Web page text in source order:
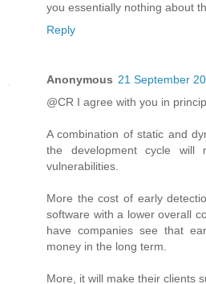
you essentially nothing about
Reply
Anonymous 21 September
@CR I agree with you in
A combination of static and
the development cycle will
vulnerabilities.
More the cost of early
software with a lower overall
have companies see that
money in the long term.
More, it will make their clients